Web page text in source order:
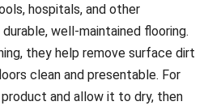
hospitals, and other
well‑maintained flooring.
they help remove surface dirt
clean and presentable. For
and allow it to dry, then